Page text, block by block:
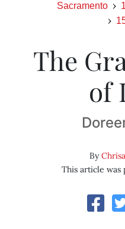
Sacramento
The
of
By
This article was